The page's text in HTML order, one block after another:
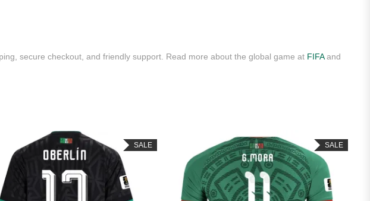
secure checkout, and friendly support. Read more about the global game at FIFAand
SALE SALE